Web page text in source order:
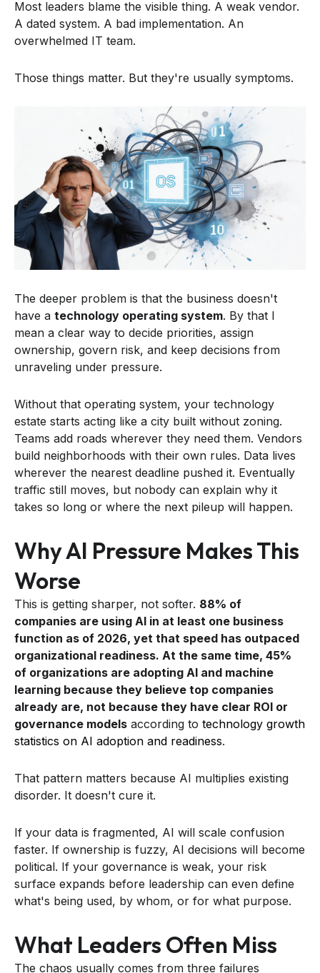
Most leaders blame the visible thing. A weak vendor.
A dated system. A bad implementation. An
overwhelmed IT team.
Those things matter. But they're usually symptoms.
The deeper problem is that the business doesn't
have a technology operating system. By that I
mean a clear way to decide priorities, assign
ownership, govern risk, and keep decisions from
unraveling under pressure.
Without that operating system, your technology
estate starts acting like a city built without zoning.
Teams add roads wherever they need them. Vendors
build neighborhoods with their own rules. Data lives
wherever the nearest deadline pushed it. Eventually
traffic still moves, but nobody can explain why it
takes so long or where the next pileup will happen.
Why AI Pressure Makes This
Worse
This is getting sharper, not softer. 88% of
companies are using AI in at least one business
function as of 2026, yet that speed has outpaced
organizational readiness. At the same time, 45%
of organizations are adopting AI and machine
learning because they believe top companies
already are, not because they have clear ROI or
governance models according to technology growth
statistics on AI adoption and readiness.
That pattern matters because AI multiplies existing
disorder. It doesn't cure it.
If your data is fragmented, AI will scale confusion
faster. If ownership is fuzzy, AI decisions will become
political. If your governance is weak, your risk
surface expands before leadership can even define
what's being used, by whom, or for what purpose.
What Leaders Often Miss
The chaos usually comes from three failures